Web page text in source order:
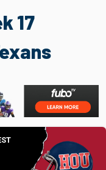
17